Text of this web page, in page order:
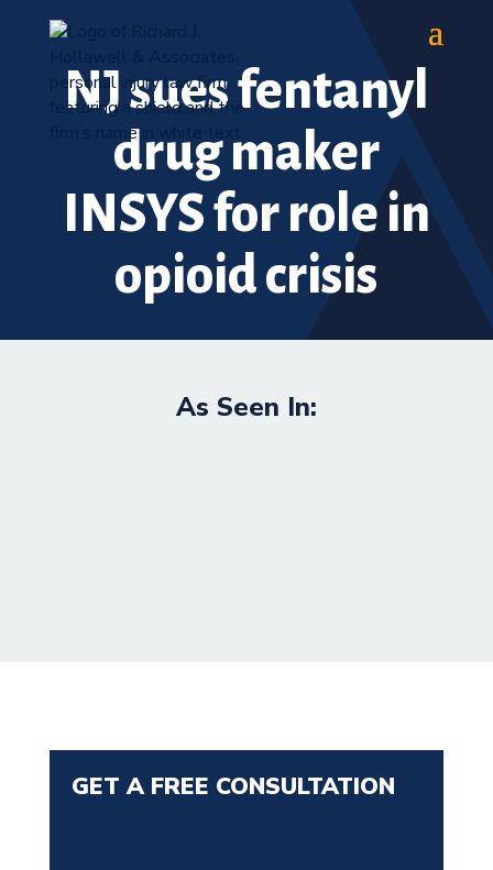
NJ sues fentanyl
drug maker
INSYS for role in
opioid crisis
As Seen In:
GET A FREE CONSULTATION